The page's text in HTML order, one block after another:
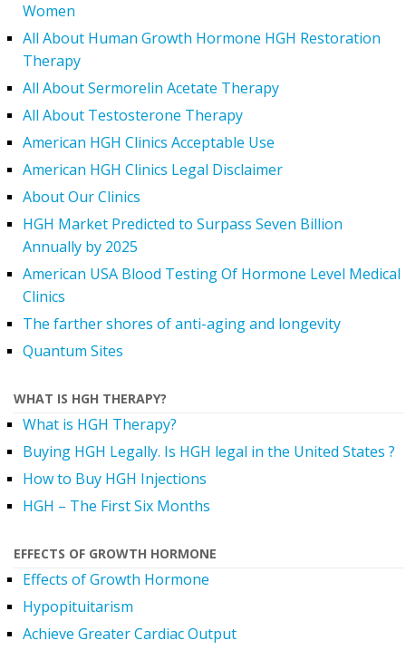
Women
All About Human Growth Hormone HGH Restoration
Therapy
All About Sermorelin Acetate Therapy
All About Testosterone Therapy
American HGH Clinics Acceptable Use
American HGH Clinics Legal Disclaimer
About Our Clinics
HGH Market Predicted to Surpass Seven Billion
Annually by 2025
American USA Blood Testing Of Hormone Level Medical
Clinics
The farther shores of anti-aging and longevity
Quantum Sites
WHAT IS HGH THERAPY?
What is HGH Therapy?
Buying HGH Legally. Is HGH legal in the United States ?
How to Buy HGH Injections
HGH – The First Six Months
EFFECTS OF GROWTH HORMONE
Effects of Growth Hormone
Hypopituitarism
Achieve Greater Cardiac Output